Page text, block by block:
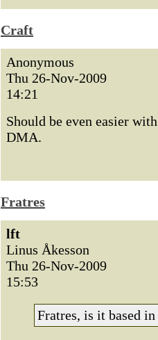
Craft
Anonymous
Thu 26-Nov-2009
14:21
Should be even easier
DMA.
Fratres
lft
Linus Åkesson
Thu 26-Nov-2009
15:53
Fratres, is it based